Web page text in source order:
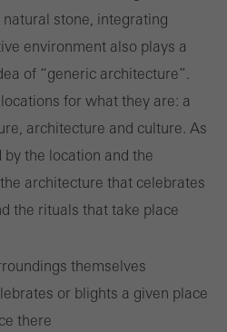
stone, integrating
environment also plays a
of “generic architecture”.
for what they are: a
architecture and culture. As
the location and the
architecture that celebrates
the rituals that take place
themselves
or blights a given place
there